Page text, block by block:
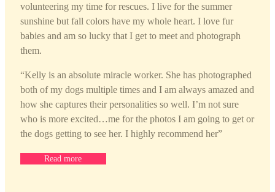
volunteering my time for rescues. I live for the summer
sunshine but fall colors have my whole heart. I love fur
babies and am so lucky that I get to meet and photograph
them.
“Kelly is an absolute miracle worker. She has photographed
both of my dogs multiple times and I am always amazed and
how she captures their personalities so well. I’m not sure
who is more excited…me for the photos I am going to get or
the dogs getting to see her. I highly recommend her”
Read more